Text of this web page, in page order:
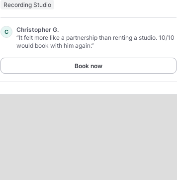
Recording Studio
C
Christopher G.
“It felt more like a partnership than renting a studio. 10/10
would book with him again.”
Book now